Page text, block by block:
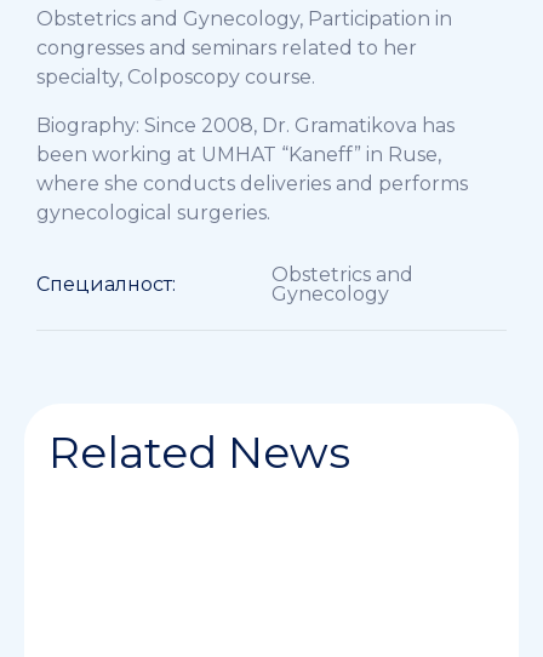
Obstetrics and Gynecology, Participation in
congresses and seminars related to her
specialty, Colposcopy course.
Biography: Since 2008, Dr. Gramatikova has
been working at UMHAT “Kaneff” in Ruse,
where she conducts deliveries and performs
gynecological surgeries.
Специалност:
Obstetrics and
Gynecology
Related News